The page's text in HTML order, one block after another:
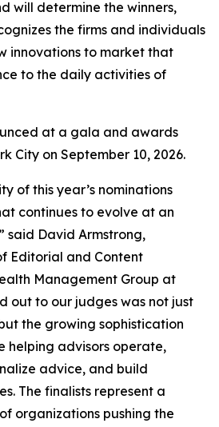
will determine the winners,
the firms and individuals
innovations to market that
to the daily activities of
at a gala and awards
City on September 10, 2026.
of this year’s nominations
continues to evolve at an
said David Armstrong,
Editorial and Content
Management Group at
out to our judges was not just
the growing sophistication
helping advisors operate,
advice, and build
The finalists represent a
organizations pushing the